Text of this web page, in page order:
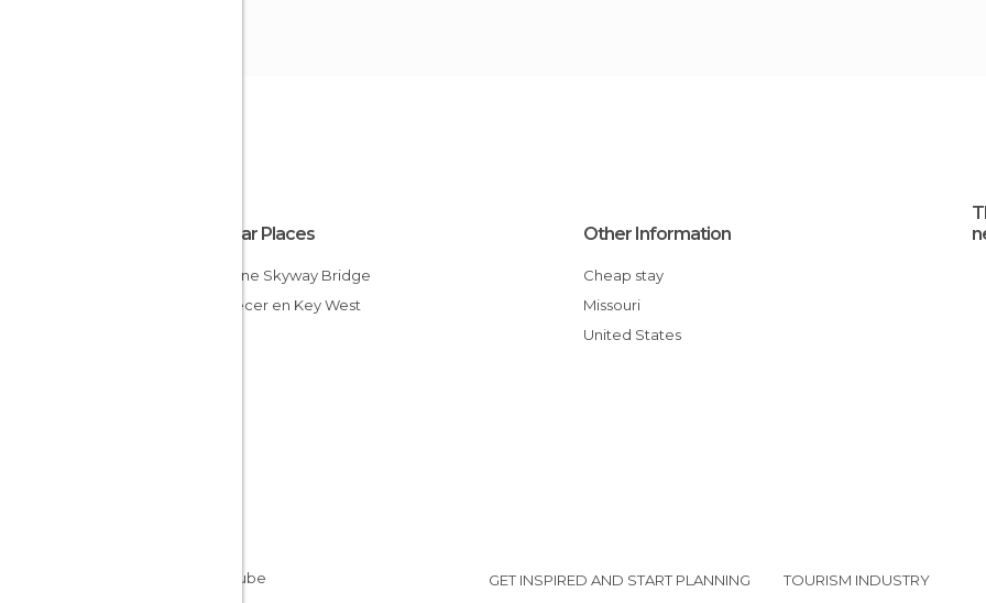
Popular Places
Sunshine Skyway Bridge
Atardecer en Key West
Other Information
Cheap stay
Missouri
United States
GET INSPIRED AND START PLANNING TOURISM INDUSTRY